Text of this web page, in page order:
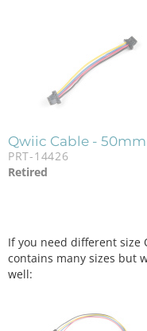
Qwiic Cable - 50mm
PRT-14426
Retired
If you need different size
contains many sizes but
well: